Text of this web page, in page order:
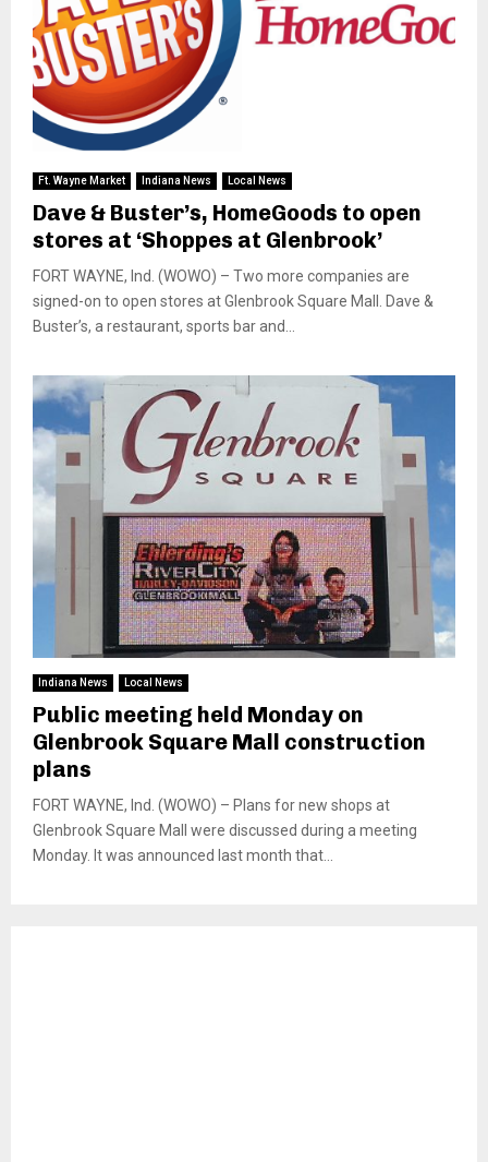
Ft. Wayne Market Indiana News Local News
Dave & Buster’s, HomeGoods to open
stores at ‘Shoppes at Glenbrook’
FORT WAYNE, Ind. (WOWO) – Two more companies are
signed-on to open stores at Glenbrook Square Mall. Dave &
Buster’s, a restaurant, sports bar and...
Indiana News Local News
Public meeting held Monday on
Glenbrook Square Mall construction
plans
FORT WAYNE, Ind. (WOWO) – Plans for new shops at
Glenbrook Square Mall were discussed during a meeting
Monday. It was announced last month that...